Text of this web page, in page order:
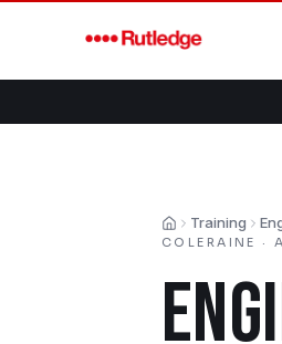
HomeTraining
COLERAINE ·